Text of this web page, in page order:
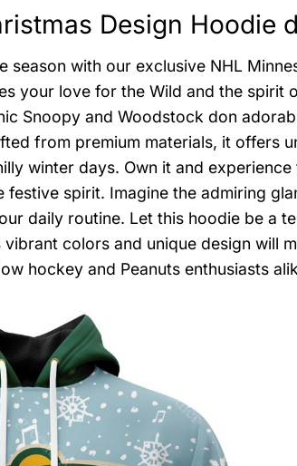
Design Hoodie
with our exclusive NHL
your love for the Wild and the spirit
Snoopy and Woodstock don
from premium materials, it offers
winter days. Own it and
spirit. Imagine the admiring
daily routine. Let this hoodie be a
colors and unique design will
hockey and Peanuts enthusiasts